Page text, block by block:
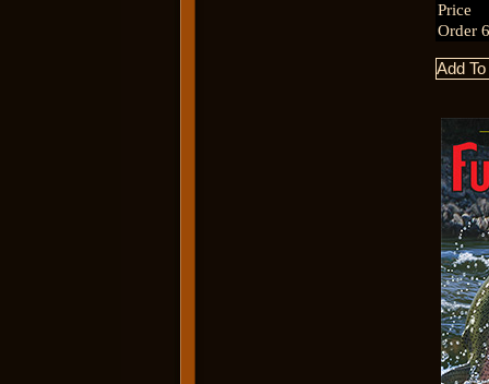
Price
Order